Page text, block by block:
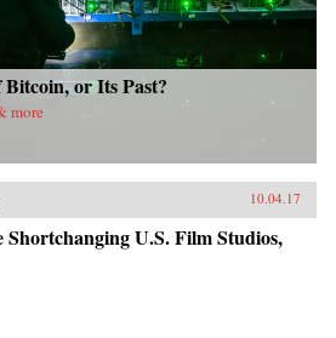
or Its Past?
more
10.04.17
Shortchanging U.S. Film Studios,